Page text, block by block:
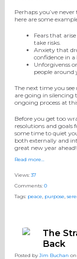
Perhaps you’ve
here are some
Fears that
take risks.
Anxiety that
confidence in
Unforgivenss
people around
The next time you
are going in silencing
ongoing process at
Before you get too
resolutions and
some time to quiet
both externally and
great new year ahead!
Read more…
Views: 37
Comments: 0
Tags: peace, purpose,
The
Back
Posted byJim Buchan on